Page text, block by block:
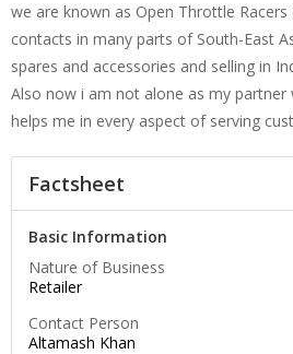
we are known as Open Throttle
contacts in many parts of South-East
spares and accessories and selling in
Also now i am not alone as my
helps me in every aspect of serving
Factsheet
Basic Information
Nature of Business
Retailer
Contact Person
Altamash Khan